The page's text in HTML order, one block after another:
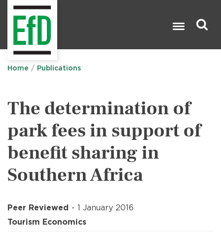
Home Publications
The determination of
park fees in support of
benefit sharing in
Southern Africa
Peer Reviewed
1 January 2016
Tourism Economics